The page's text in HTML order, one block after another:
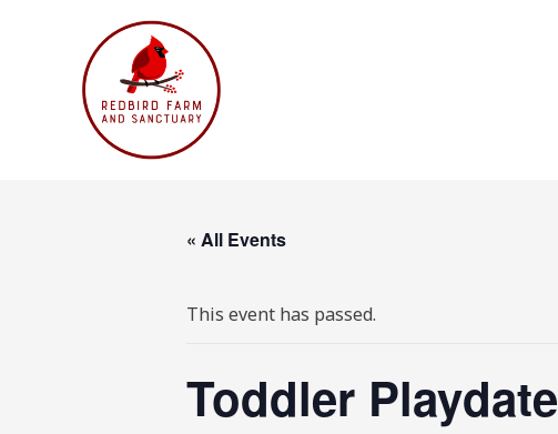
« All Events
This event has passed.
Toddler Playdate